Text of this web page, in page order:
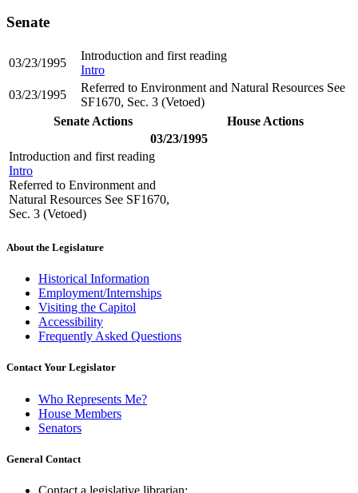
Senate
03/23/1995
Introduction and first reading
Intro
03/23/1995
Referred to Environment and Natural Resources See
SF1670, Sec. 3 (Vetoed)
Senate Actions
House Actions
03/23/1995
Introduction and first reading
Intro
Referred to Environment and
Natural Resources See SF1670,
Sec. 3 (Vetoed)
About the Legislature
Historical Information
Employment/Internships
Visiting the Capitol
Accessibility
Frequently Asked Questions
Contact Your Legislator
Who Represents Me?
House Members
Senators
General Contact
Contact a legislative librarian: